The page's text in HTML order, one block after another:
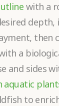
with a
then
a
and sides
aquatic
to